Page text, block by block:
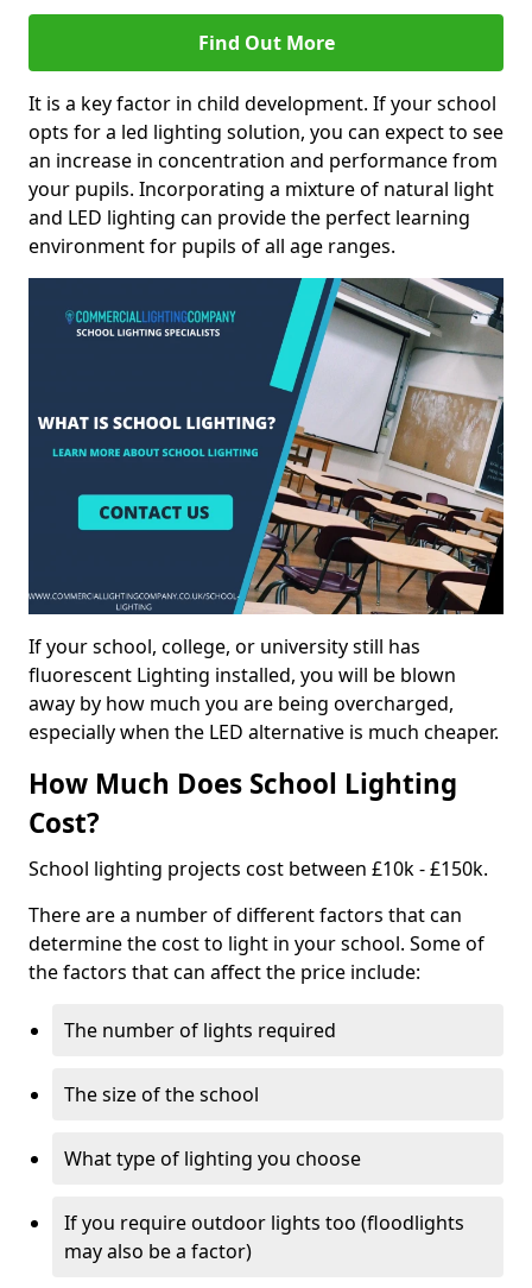
Find Out More
It is a key factor in child development. If your school
opts for a led lighting solution, you can expect to see
an increase in concentration and performance from
your pupils. Incorporating a mixture of natural light
and LED lighting can provide the perfect learning
environment for pupils of all age ranges.
If your school, college, or university still has
fluorescent Lighting installed, you will be blown
away by how much you are being overcharged,
especially when the LED alternative is much cheaper.
How Much Does School Lighting
Cost?
School lighting projects cost between £10k - £150k.
There are a number of different factors that can
determine the cost to light in your school. Some of
the factors that can affect the price include:
The number of lights required
The size of the school
What type of lighting you choose
If you require outdoor lights too (floodlights
may also be a factor)